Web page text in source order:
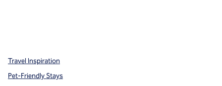
Travel Inspiration
Pet-Friendly Stays